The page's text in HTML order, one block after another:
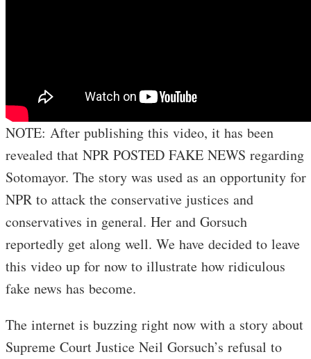
NOTE: After publishing this video, it has been
revealed that NPR POSTED FAKE NEWS regarding
Sotomayor. The story was used as an opportunity for
NPR to attack the conservative justices and
conservatives in general. Her and Gorsuch
reportedly get along well. We have decided to leave
this video up for now to illustrate how ridiculous
fake news has become.
The internet is buzzing right now with a story about
Supreme Court Justice Neil Gorsuch’s refusal to